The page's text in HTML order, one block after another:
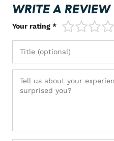
WRITE A REVIEW
Your rating * 1/5 2/53/5